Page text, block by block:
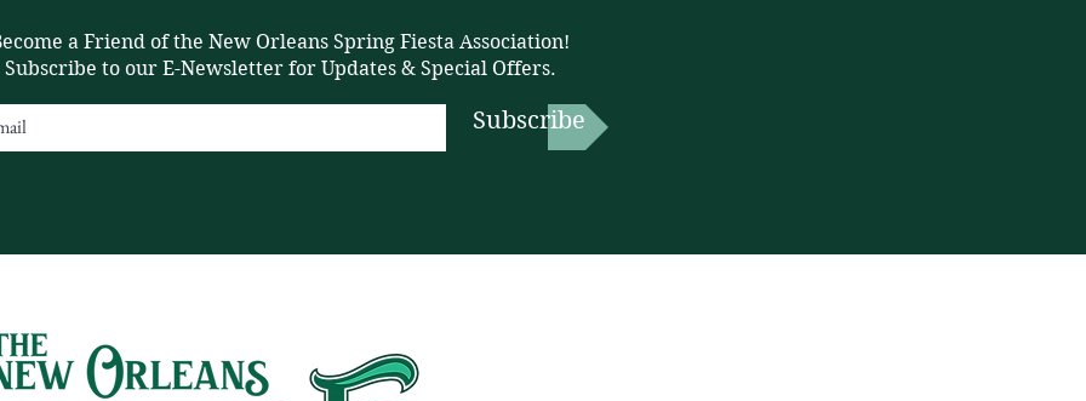
a Friend of the New Orleans Spring Fiesta Association!
Subscribe to our E-Newsletter for Updates & Special Offers.
Subscribe